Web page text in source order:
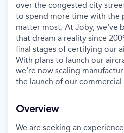
over the congested city
to spend more time with the
matter most. At Joby, we've
that dream a reality since
final stages of certifying our
With plans to launch our
we're now scaling
the launch of our commercial
Overview
We are seeking an